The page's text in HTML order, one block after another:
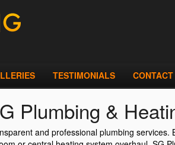
TESTIMONIALS
Plumbing &
and professional plumbing services.